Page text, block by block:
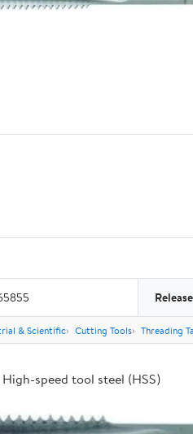
& Scientific Cutting Tools Threading
speed tool steel (HSS)